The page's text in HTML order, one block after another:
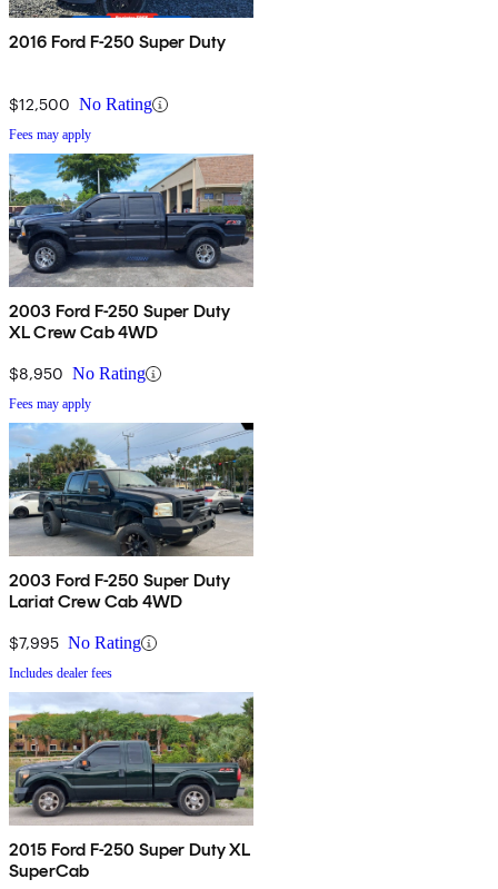
2016 Ford F-250 Super Duty
$12,500 No Rating
Fees may apply
2003 Ford F-250 Super Duty
XL Crew Cab 4WD
$8,950 No Rating
Fees may apply
2003 Ford F-250 Super Duty
Lariat Crew Cab 4WD
$7,995 No Rating
Includes dealer fees
2015 Ford F-250 Super Duty XL
SuperCab